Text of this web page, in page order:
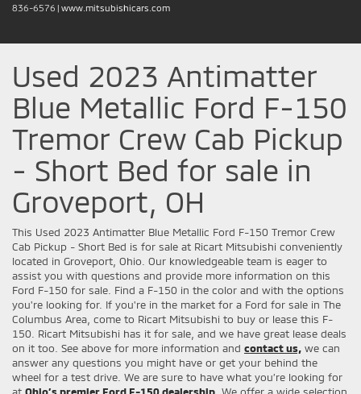
836-6576 | www.mitsubishicars.com
Used 2023 Antimatter
Blue Metallic Ford F-150
Tremor Crew Cab Pickup
- Short Bed for sale in
Groveport, OH
This Used 2023 Antimatter Blue Metallic Ford F-150 Tremor Crew
Cab Pickup - Short Bed is for sale at Ricart Mitsubishi conveniently
located in Groveport, Ohio. Our knowledgeable team is eager to
assist you with questions and provide more information on this
Ford F-150 for sale. Find a F-150 in the color and with the options
you're looking for. If you're in the market for a Ford for sale in The
Columbus Area, come to Ricart Mitsubishi to buy or lease this F-
150. Ricart Mitsubishi has it for sale, and we have great lease deals
on it too. See above for more information and contact us, we can
answer any questions you might have or get your behind the
wheel for a test drive. We are sure to have what you’re looking for